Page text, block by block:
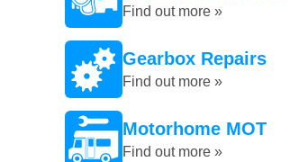
Find out more »
Gearbox Repairs
Find out more »
Motorhome MOT
Find out more »